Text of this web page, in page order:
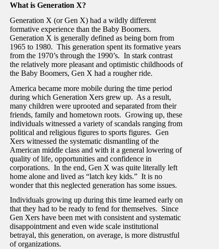
What is Generation X?
Generation X (or Gen X) had a wildly different
formative experience than the Baby Boomers.
Generation X is generally defined as being born from
1965 to 1980. This generation spent its formative years
from the 1970’s through the 1990’s. In stark contrast
the relatively more pleasant and optimistic childhoods of
the Baby Boomers, Gen X had a rougher ride.
America became more mobile during the time period
during which Generation Xers grew up. As a result,
many children were uprooted and separated from their
friends, family and hometown roots. Growing up, these
individuals witnessed a variety of scandals ranging from
political and religious figures to sports figures. Gen
Xers witnessed the systematic dismantling of the
American middle class and with it a general lowering of
quality of life, opportunities and confidence in
corporations. In the end, Gen X was quite literally left
home alone and lived as “latch key kids.” It is no
wonder that this neglected generation has some issues.
Individuals growing up during this time learned early on
that they had to be ready to fend for themselves. Since
Gen Xers have been met with consistent and systematic
disappointment and even wide scale institutional
betrayal, this generation, on average, is more distrustful
of organizations.